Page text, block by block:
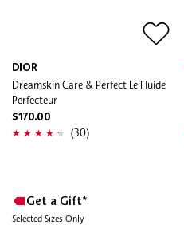
DIOR
Dreamskin Care & Perfect Le Fluide
Perfecteur
$170.00
(30)
Get a Gift*
Selected Sizes Only